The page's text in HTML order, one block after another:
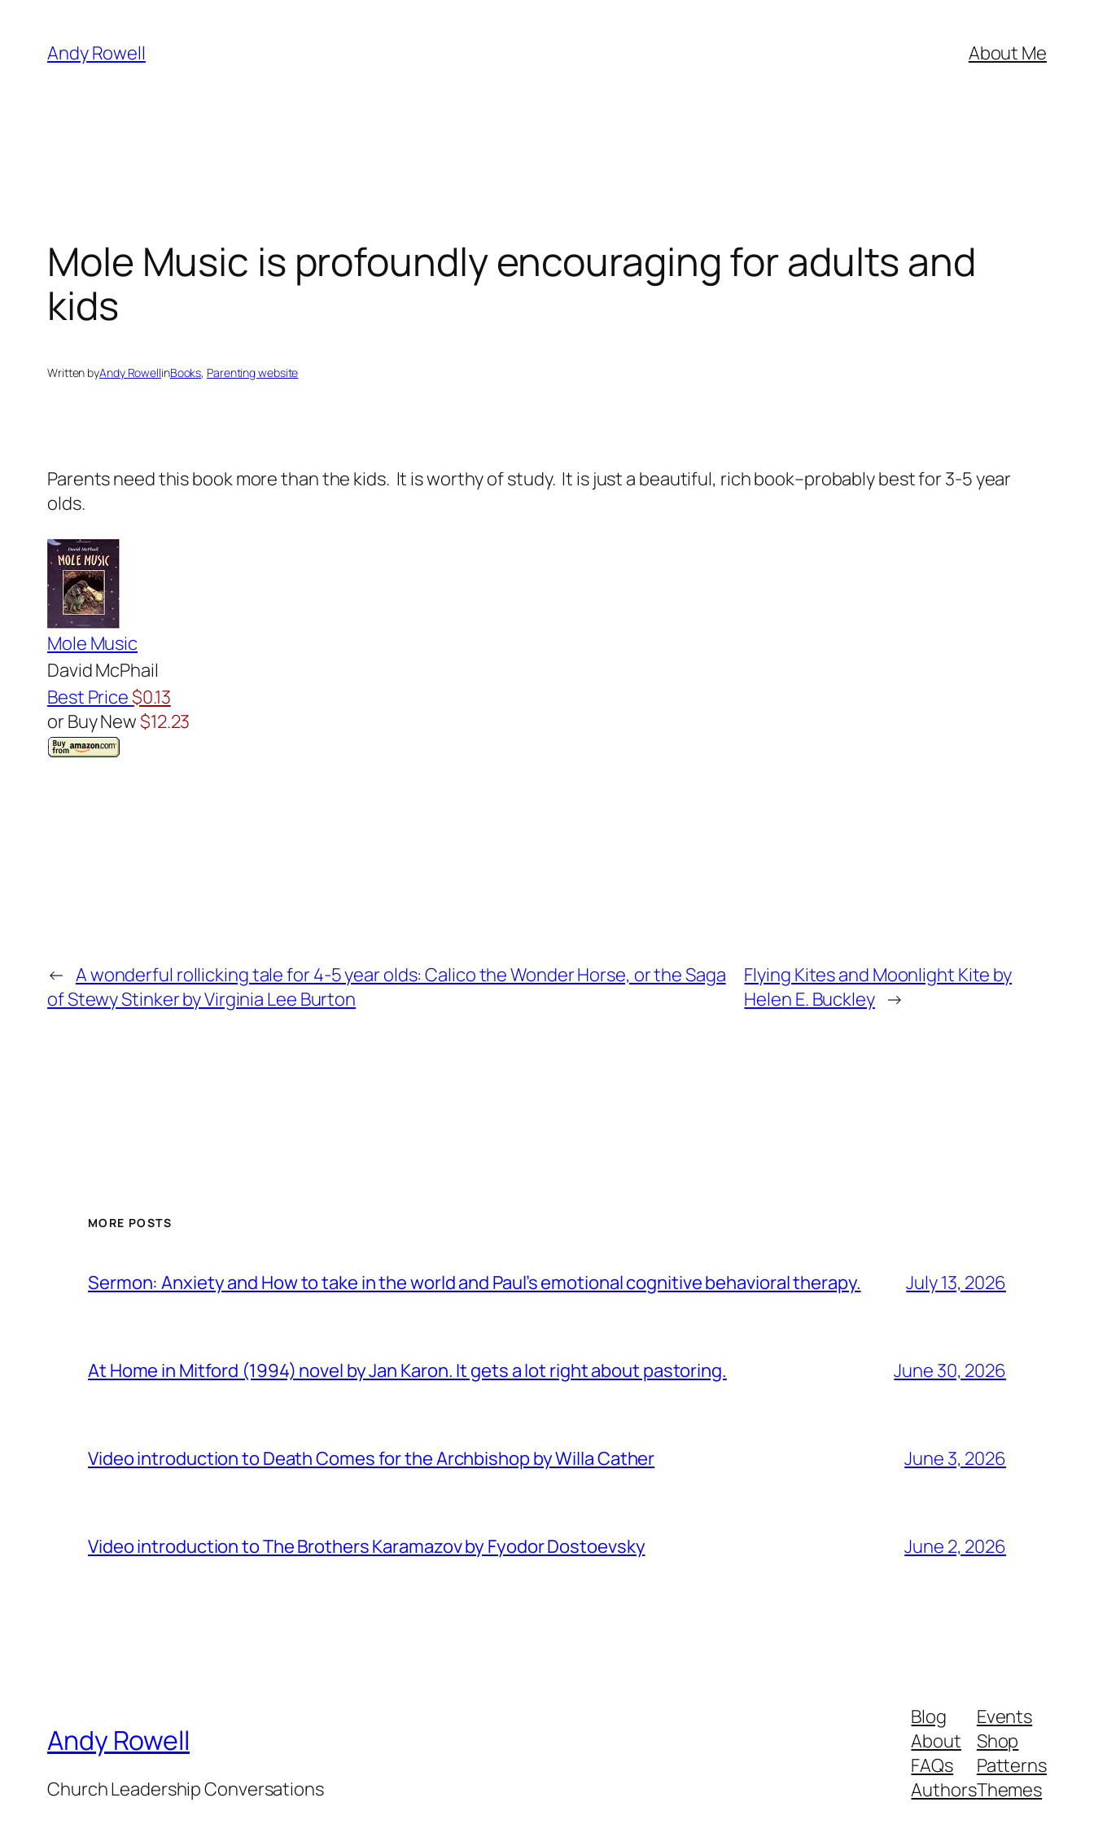
content
Andy Rowell About Me
Mole Music is profoundly encouraging for adults and
kids
Written byAndy RowellinBooks, Parenting website
Parents need this book more than the kids. It is worthy of study. It is just a beautiful, rich book–probably best for 3-5 year
olds.
Mole Music
David McPhail
Best Price$0.13
or Buy New$12.23
← A wonderful rollicking tale for 4-5 year olds: Calico the Wonder Horse, or the Saga
of Stewy Stinker by Virginia Lee Burton
Flying Kites and Moonlight Kite by
Helen E. Buckley →
MORE POSTS
Sermon: Anxiety and How to take in the world and Paul’s emotional cognitive behavioral therapy. July 13, 2026
At Home in Mitford (1994) novel by Jan Karon. It gets a lot right about pastoring. June 30, 2026
Video introduction to Death Comes for the Archbishop by Willa Cather June 3, 2026
Video introduction to The Brothers Karamazov by Fyodor Dostoevsky June 2, 2026
Andy Rowell
Church Leadership Conversations
Blog
About
FAQs
Authors
Events
Shop
Patterns
Themes